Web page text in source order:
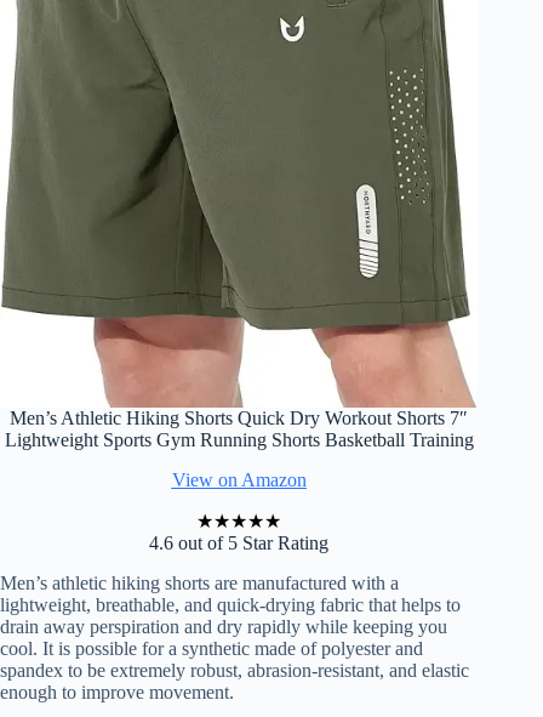
Men’s Athletic Hiking Shorts Quick Dry Workout Shorts 7″
Lightweight Sports Gym Running Shorts Basketball Training
View on Amazon
★★★★★
4.6 out of 5 Star Rating
Men’s athletic hiking shorts are manufactured with a
lightweight, breathable, and quick-drying fabric that helps to
drain away perspiration and dry rapidly while keeping you
cool. It is possible for a synthetic made of polyester and
spandex to be extremely robust, abrasion-resistant, and elastic
enough to improve movement.